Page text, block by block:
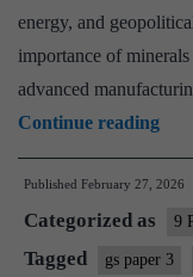
energy, and
importance of
advanced
Continue readingThe
shift
of
Published February 27, 2026
Categorized as 9
Tagged gs paper 3